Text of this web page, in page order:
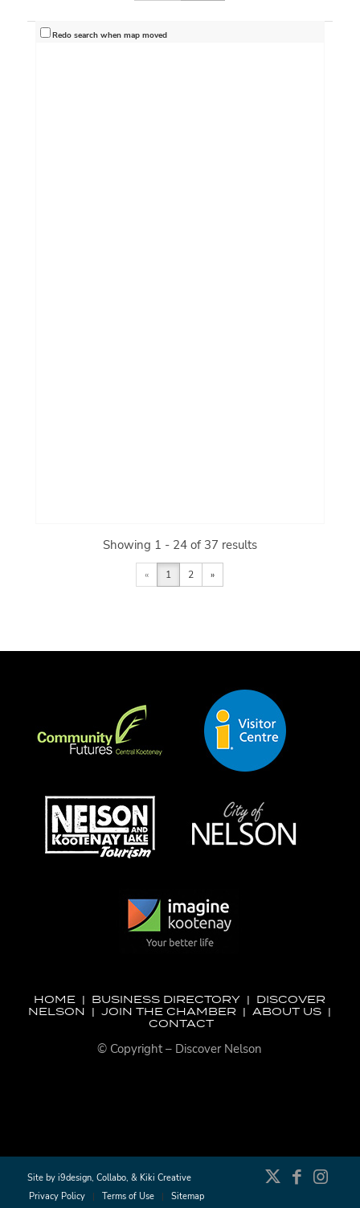
Redo search when map moved
Showing 1 - 24 of 37 results
« 1 2 »
HOME | BUSINESS DIRECTORY | DISCOVER
NELSON |JOIN THE CHAMBER | ABOUT US |
CONTACT
© Copyright – Discover Nelson
Site by i9design, Collabo, & Kiki Creative
Privacy Policy
Terms of Use Sitemap